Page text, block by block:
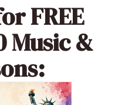
FREE
Music &